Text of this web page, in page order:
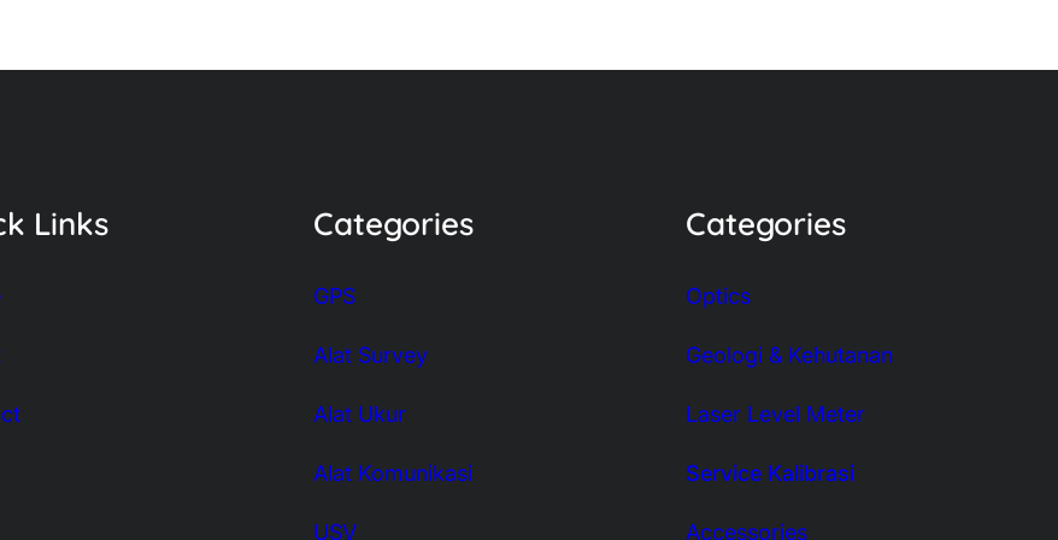
Links Categories
GPS
Alat Survey
Alat Ukur
Alat Komunikasi
USV
Categories
Optics
Geologi & Kehutanan
Laser Level Meter
Service Kalibrasi
Accessories